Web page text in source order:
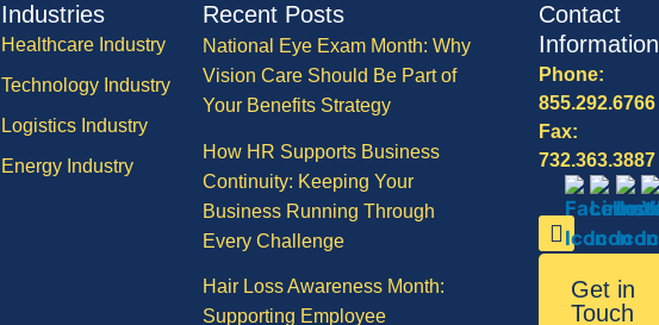
Industries
Healthcare Industry
Technology Industry
Logistics Industry
Energy Industry
Recent Posts
National Eye Exam Month: Why
Vision Care Should Be Part of
Your Benefits Strategy
How HR Supports Business
Continuity: Keeping Your
Business Running Through
Every Challenge
Hair Loss Awareness Month:
Supporting Employee
Contact
Information
Phone:
855.292.6766
Fax:
732.363.3887
Get in
Touch